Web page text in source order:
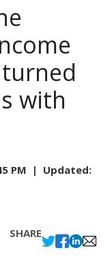
with
PM | Updated:
SHARE